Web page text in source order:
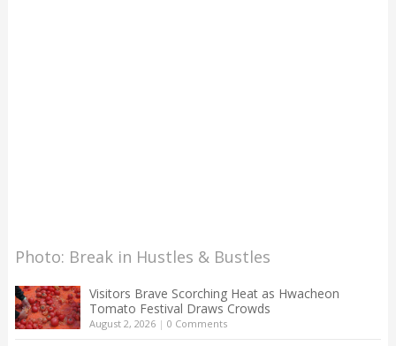
Photo: Break in Hustles & Bustles
Visitors Brave Scorching Heat as Hwacheon
Tomato Festival Draws Crowds
August 2, 2026| 0 Comments